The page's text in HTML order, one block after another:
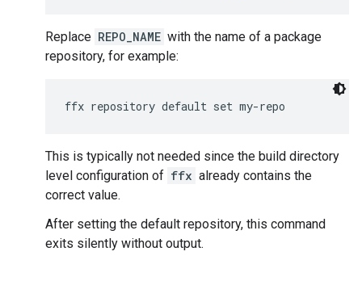
Replace REPO_NAME with the name of a package
repository, for example:
This is typically not needed since the build directory
level configuration of ffx already contains the
correct value.
After setting the default repository, this command
exits silently without output.